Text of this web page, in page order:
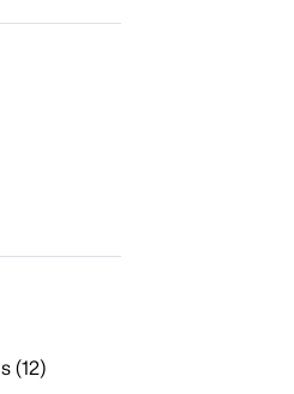
(12)